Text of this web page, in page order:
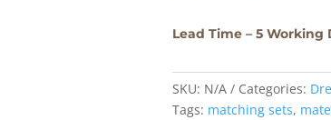
Lead Time – 5 Working
SKU: N/A Categories:
Tags: matching sets,